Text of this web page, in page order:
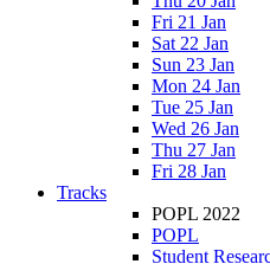
Fri 21 Jan
Sat 22 Jan
Sun 23 Jan
Mon 24 Jan
Tue 25 Jan
Wed 26 Jan
Thu 27 Jan
Fri 28 Jan
Tracks
POPL 2022
POPL
Student